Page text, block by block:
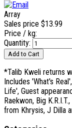
Array
Sales price $13.99
Price / kg:
Quantity:
*Talib Kweli returns
Includes 'What's
Life', Guest
Raekwon, Big
from Khrysis, J Dilla